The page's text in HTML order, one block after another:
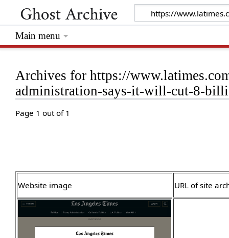
Archives for https://
administration-says-it-will-cut-8-
Page 1 out of 1
Website image URL of site
Main menu